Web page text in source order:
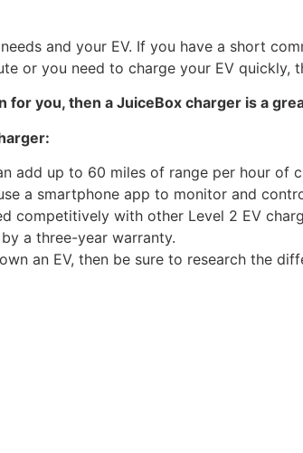
and your EV. If you have a short
or you need to charge your EV quickly,
you, then a JuiceBox charger is a
add up to 60 miles of range per hour of
a smartphone app to monitor and
competitively with other Level 2 EV
a three-year warranty.
an EV, then be sure to research the